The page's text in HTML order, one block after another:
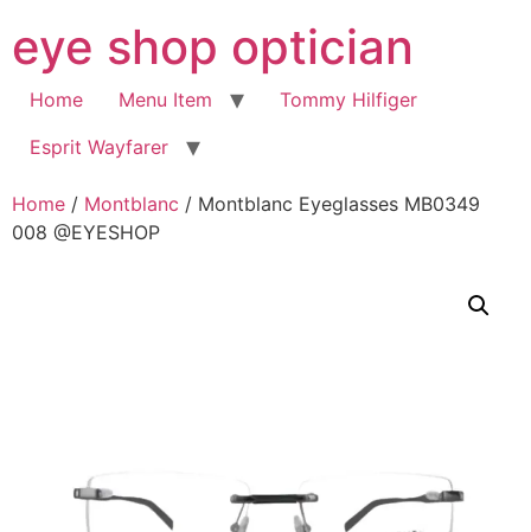
to
content
eye shop optician
Home Menu Item
Tommy Hilfiger
Esprit Wayfarer
Home / Montblanc / Montblanc Eyeglasses MB0349
008 @EYESHOP